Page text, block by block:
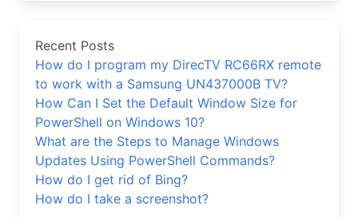
Recent Posts
How do I program my DirecTV RC66RX remote
to work with a Samsung UN437000B TV?
How Can I Set the Default Window Size for
PowerShell on Windows 10?
What are the Steps to Manage Windows
Updates Using PowerShell Commands?
How do I get rid of Bing?
How do I take a screenshot?